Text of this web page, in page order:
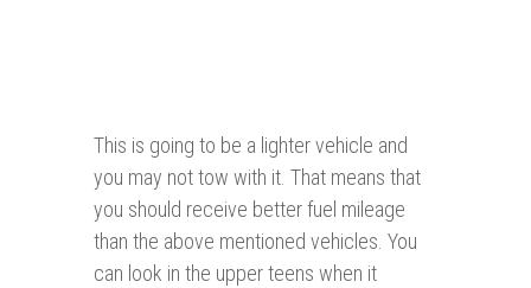
This is going to be a lighter vehicle and
you may not tow with it. That means that
you should receive better fuel mileage
than the above mentioned vehicles. You
can look in the upper teens when it